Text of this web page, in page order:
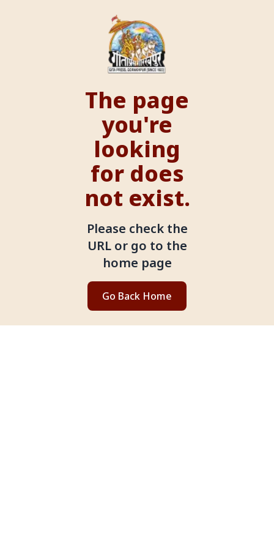
The page
you're
looking
for does
not exist.
Please check the
URL or go to the
home page
Go Back Home